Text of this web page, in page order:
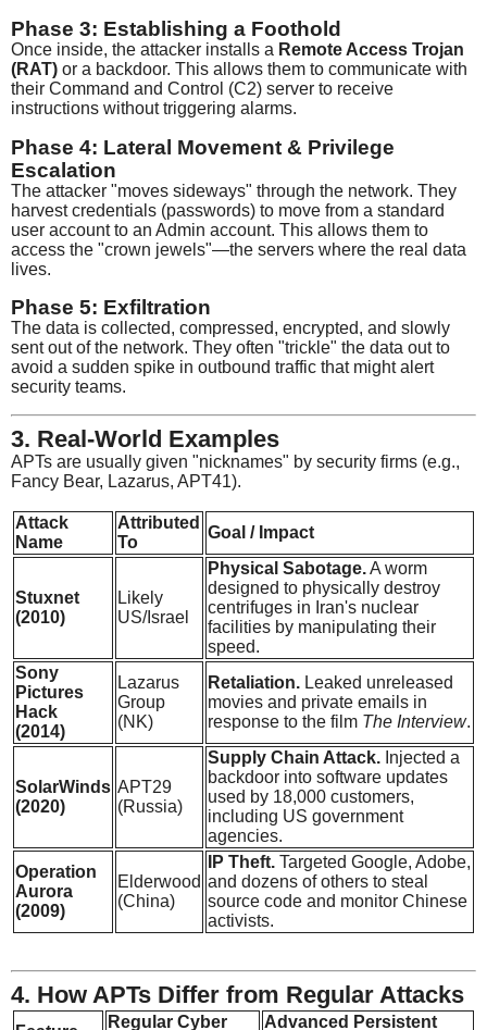
Phase 3: Establishing a Foothold
Once inside, the attacker installs a Remote Access Trojan
(RAT) or a backdoor. This allows them to communicate with
their Command and Control (C2) server to receive
instructions without triggering alarms.
Phase 4: Lateral Movement & Privilege
Escalation
The attacker "moves sideways" through the network. They
harvest credentials (passwords) to move from a standard
user account to an Admin account. This allows them to
access the "crown jewels"—the servers where the real data
lives.
Phase 5: Exfiltration
The data is collected, compressed, encrypted, and slowly
sent out of the network. They often "trickle" the data out to
avoid a sudden spike in outbound traffic that might alert
security teams.
3. Real-World Examples
APTs are usually given "nicknames" by security firms (e.g.,
Fancy Bear, Lazarus, APT41).
Attack
Name
Attributed
To
Goal / Impact
Stuxnet
(2010)
Likely
US/Israel
Physical Sabotage.A worm
designed to physically destroy
centrifuges in Iran's nuclear
facilities by manipulating their
speed.
Sony
Pictures
Hack
(2014)
Lazarus
Group
(NK)
Retaliation. Leaked unreleased
movies and private emails in
response to the film The Interview.
SolarWinds
(2020)
APT29
(Russia)
Supply Chain Attack. Injected a
backdoor into software updates
used by 18,000 customers,
including US government
agencies.
Operation
Aurora
(2009)
Elderwood
(China)
IP Theft. Targeted Google, Adobe,
and dozens of others to steal
source code and monitor Chinese
activists.
4. How APTs Differ from Regular Attacks
Regular Cyber
Advanced Persistent